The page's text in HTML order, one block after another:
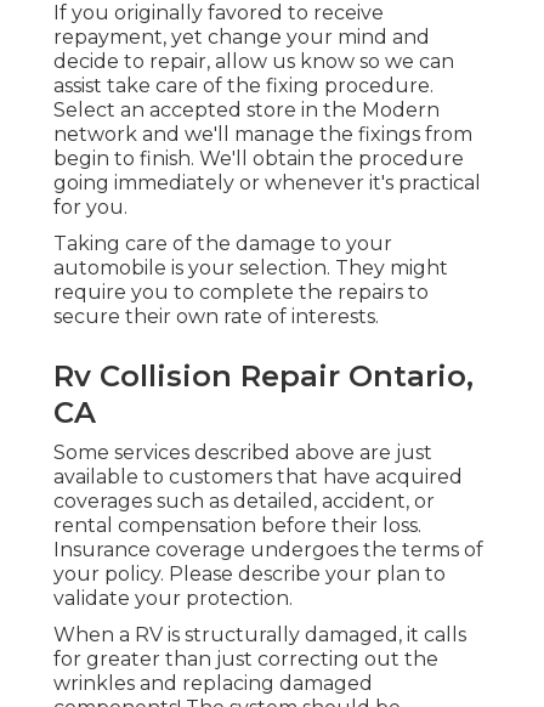
If you originally favored to receive
repayment, yet change your mind and
decide to repair, allow us know so we can
assist take care of the fixing procedure.
Select an accepted store in the Modern
network and we'll manage the fixings from
begin to finish. We'll obtain the procedure
going immediately or whenever it's practical
for you.
Taking care of the damage to your
automobile is your selection. They might
require you to complete the repairs to
secure their own rate of interests.
Rv Collision Repair Ontario,
CA
Some services described above are just
available to customers that have acquired
coverages such as detailed, accident, or
rental compensation before their loss.
Insurance coverage undergoes the terms of
your policy. Please describe your plan to
validate your protection.
When a RV is structurally damaged, it calls
for greater than just correcting out the
wrinkles and replacing damaged